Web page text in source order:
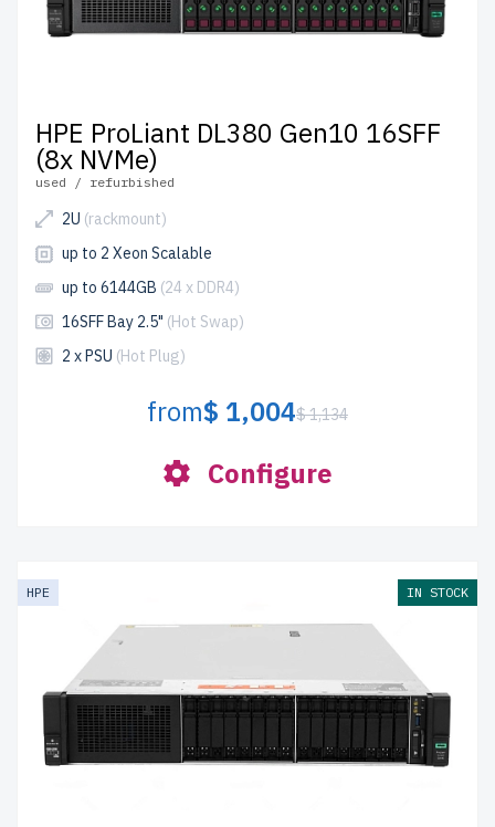
HPE ProLiant DL380 Gen10 16SFF
(8x NVMe)
used / refurbished
2U (rackmount)
up to 2 Xeon Scalable
up to 6144GB (24 x DDR4)
16SFF Bay 2.5" (Hot Swap)
2 x PSU (Hot Plug)
from$ 1,004$ 1,134
Configure
HPE IN STOCK